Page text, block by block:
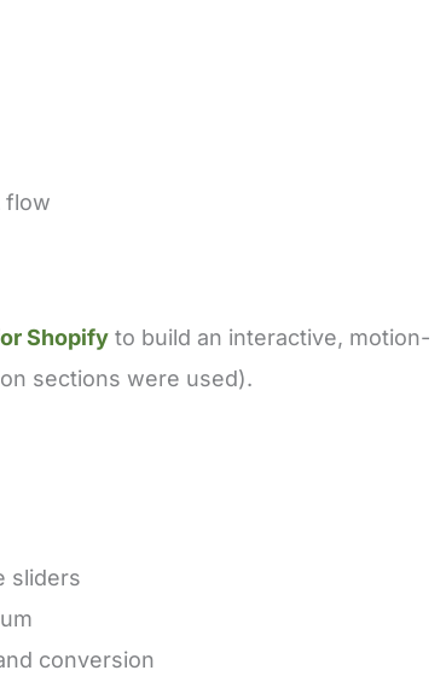
flow
Shopify to build an interactive, motion-
sections were used).
sliders
conversion